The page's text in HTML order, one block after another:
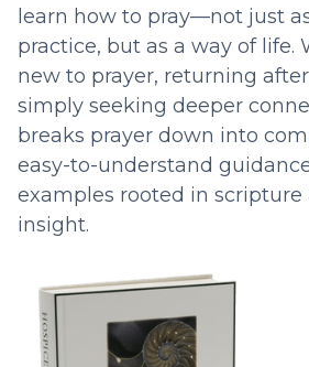
learn how to pray—not just
practice, but as a way of life.
new to prayer, returning
simply seeking deeper
breaks prayer down into
easy-to-understand
examples rooted in scripture
insight.